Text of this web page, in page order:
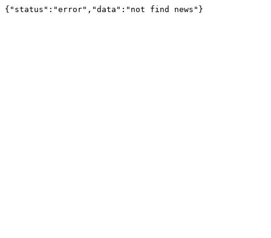
{"status":"error","data":"not find news"}